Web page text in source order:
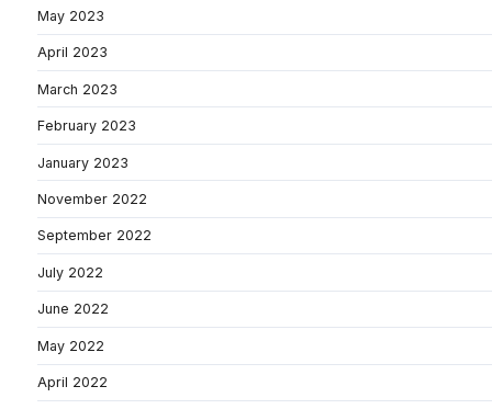
May 2023
April 2023
March 2023
February 2023
January 2023
November 2022
September 2022
July 2022
June 2022
May 2022
April 2022